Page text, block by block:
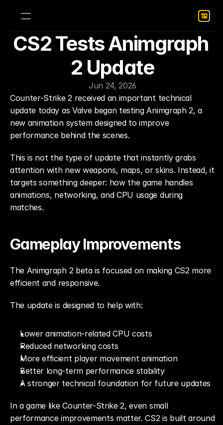
CS2 Tests Animgraph
2 Update
Jun 24, 2026
Counter-Strike 2 received an important technical
update today as Valve began testing Animgraph 2, a
new animation system designed to improve
performance behind the scenes.
This is not the type of update that instantly grabs
attention with new weapons, maps, or skins. Instead, it
targets something deeper: how the game handles
animations, networking, and CPU usage during
matches.
Gameplay Improvements
The Animgraph 2 beta is focused on making CS2 more
efficient and responsive.
The update is designed to help with:
Lower animation-related CPU costs
Reduced networking costs
More efficient player movement animation
Better long-term performance stability
A stronger technical foundation for future updates
In a game like Counter-Strike 2, even small
performance improvements matter. CS2 is built around